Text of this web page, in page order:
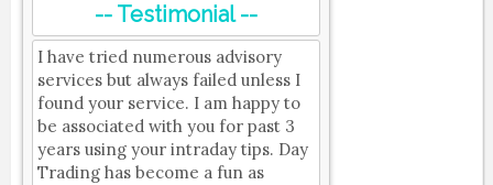
-- Testimonial --
I have tried numerous advisory
services but always failed unless I
found your service. I am happy to
be associated with you for past 3
years using your intraday tips. Day
Trading has become a fun as